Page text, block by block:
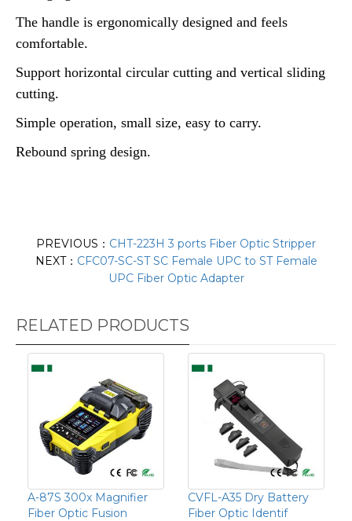
The handle is ergonomically designed and feels
comfortable.
Support horizontal circular cutting and vertical sliding
cutting.
Simple operation, small size, easy to carry.
Rebound spring design.
PREVIOUS： CHT-223H 3 ports Fiber Optic Stripper
NEXT： CFC07-SC-ST SC Female UPC to ST Female
UPC Fiber Optic Adapter
RELATED PRODUCTS
A-87S 300x Magnifier
Fiber Optic Fusion
CVFL-A35 Dry Battery
Fiber Optic Identif